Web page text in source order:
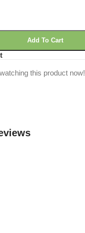
Add To Cart
this product now!